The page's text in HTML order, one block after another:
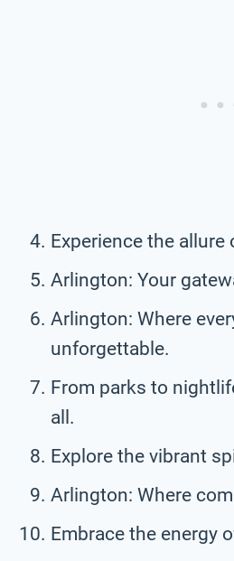
Experience the allure
Arlington: Your
Arlington: Where
unforgettable.
From parks to
all.
Explore the vibrant
Arlington: Where
Embrace the energy